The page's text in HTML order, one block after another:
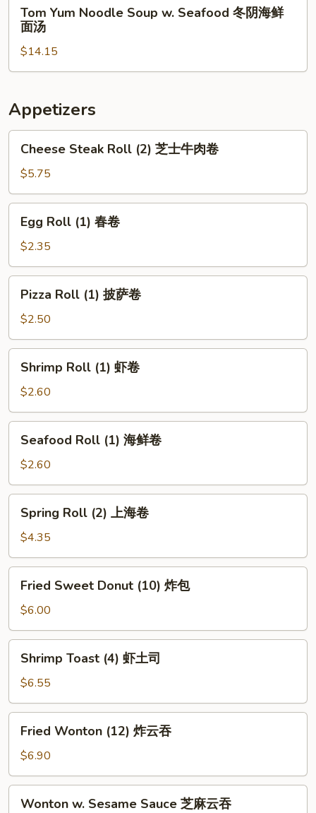
Chicken
Yum
Noodle
Soup
w.
冬
海
汤
Tom Yum Noodle Soup w. Seafood 冬阴海鲜
面汤
$14.15
Appetizers
Steak
Roll
(2)
芝
卷
Cheese Steak Roll (2) 芝士牛肉卷
$5.75
Roll
(1)
春
卷
Egg Roll (1) 春卷
$2.35
Roll
(1)
披
萨
Pizza Roll (1) 披萨卷
$2.50
Roll
(1)
虾
卷
Shrimp Roll (1) 虾卷
$2.60
Roll
(1)
海
鲜
Seafood Roll (1) 海鲜卷
$2.60
Roll
(2)
上
海
Spring Roll (2) 上海卷
$4.35
Sweet
Donut
(10)
炸
Fried Sweet Donut (10) 炸包
$6.00
Toast
(4)
虾
土
Shrimp Toast (4) 虾土司
$6.55
Wonton
(12)
炸
云
Fried Wonton (12) 炸云吞
$6.90
Wonton w. Sesame Sauce 芝麻云吞